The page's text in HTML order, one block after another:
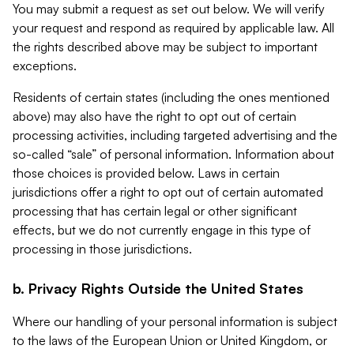
You may submit a request as set out below. We will verify
your request and respond as required by applicable law. All
the rights described above may be subject to important
exceptions.
Residents of certain states (including the ones mentioned
above) may also have the right to opt out of certain
processing activities, including targeted advertising and the
so-called “sale” of personal information. Information about
those choices is provided below. Laws in certain
jurisdictions offer a right to opt out of certain automated
processing that has certain legal or other significant
effects, but we do not currently engage in this type of
processing in those jurisdictions.
b. Privacy Rights Outside the United States
Where our handling of your personal information is subject
to the laws of the European Union or United Kingdom, or